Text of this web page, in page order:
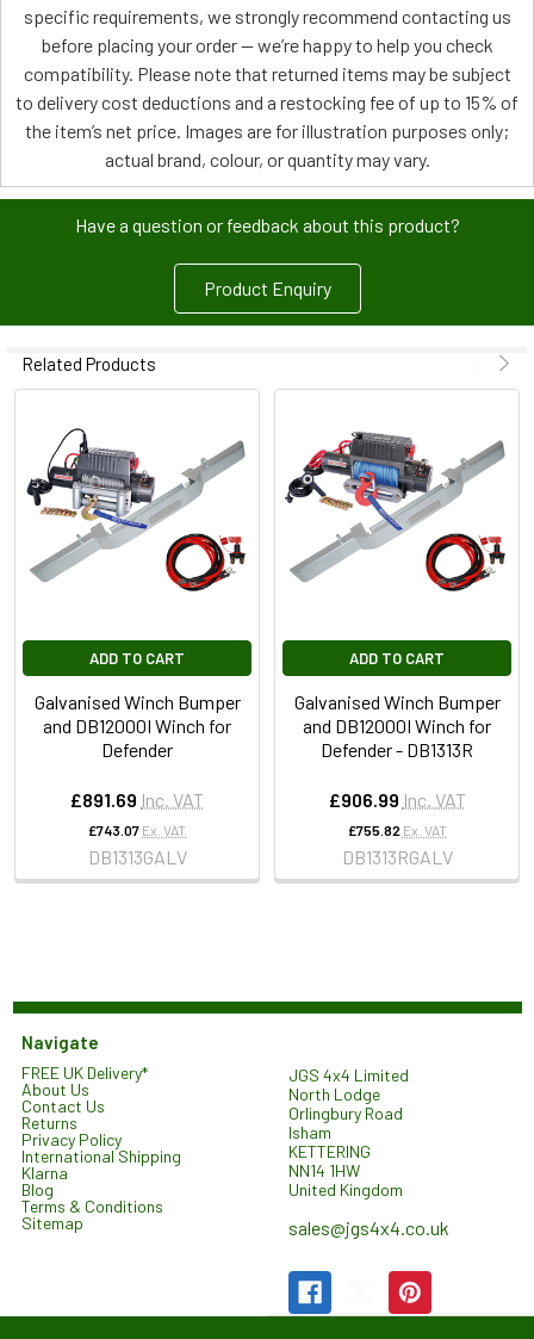
specific requirements, we strongly recommend contacting us
before placing your order — we’re happy to help you check
compatibility. Please note that returned items may be subject
to delivery cost deductions and a restocking fee of up to 15% of
the item’s net price. Images are for illustration purposes only;
actual brand, colour, or quantity may vary.
Have a question or feedback about this product?
Product Enquiry
Related Products
ADD TO CART
Galvanised Winch Bumper
and DB12000I Winch for
Defender
£891.69 Inc. VAT
£743.07 Ex. VAT
DB1313GALV
ADD TO CART
Galvanised Winch Bumper
and DB12000I Winch for
Defender - DB1313R
£906.99 Inc. VAT
£755.82 Ex. VAT
DB1313RGALV
Navigate
FREE UK Delivery*
About Us
Contact Us
Returns
Privacy Policy
International Shipping
Klarna
Blog
Terms & Conditions
Sitemap
JGS 4x4 Limited
North Lodge
Orlingbury Road
Isham
KETTERING
NN14 1HW
United Kingdom
sales@jgs4x4.co.uk